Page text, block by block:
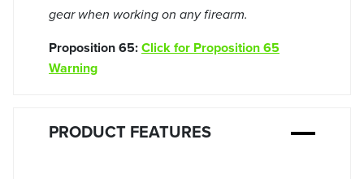
gear when working on any firearm.
Proposition 65:Click for Proposition 65
Warning
PRODUCT FEATURES